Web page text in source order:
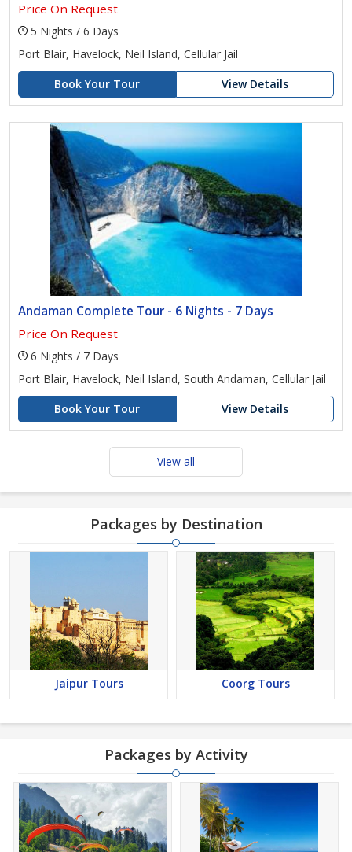
Price On Request
5 Nights / 6 Days
Port Blair, Havelock, Neil Island, Cellular Jail
Book Your Tour
View Details
Andaman Complete Tour - 6 Nights - 7 Days
Price On Request
6 Nights / 7 Days
Port Blair, Havelock, Neil Island, South Andaman, Cellular Jail
Book Your Tour
View Details
View all
Packages by Destination
Jaipur Tours Coorg Tours
Packages by Activity